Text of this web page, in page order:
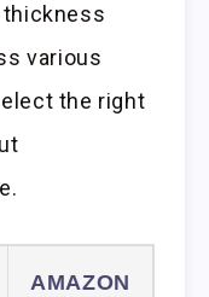
various
the right
AMAZON